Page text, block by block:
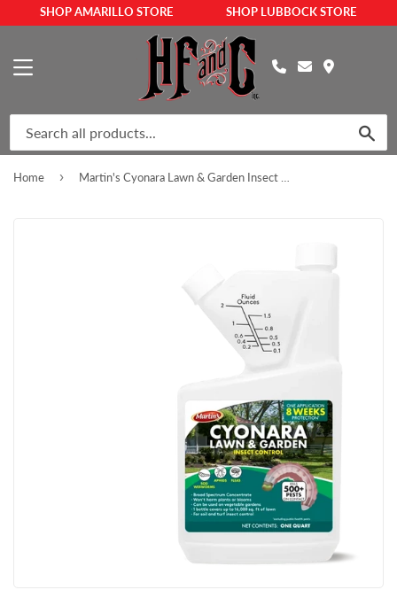
SHOP AMARILLO STORE SHOP LUBBOCK STORE
MENU
Home ›